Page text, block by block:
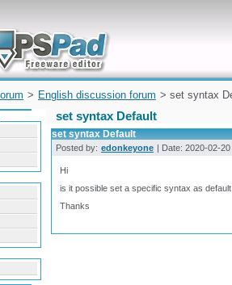
problems and quickly
for Microsoft
> English discussion forum > set syntax
set syntax Default
set syntax Default
Posted by: edonkeyone | Date: 2020-02-
Hi
is it possible set a specific syntax as
Thanks